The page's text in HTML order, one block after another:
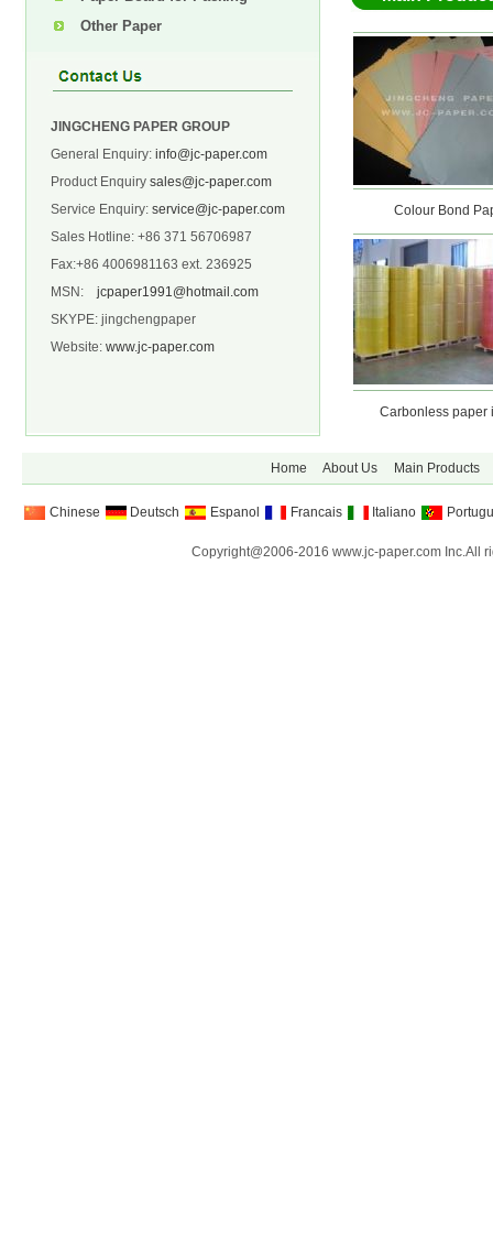
Other Paper
JINGCHENG PAPER GROUP
General Enquiry: info@jc-paper.com
Product Enquiry sales@jc-paper.com
Service Enquiry: service@jc-paper.com
Sales Hotline: +86 371 56706987
Fax:+86 4006981163 ext. 236925
MSN: jcpaper1991@hotmail.com
SKYPE: jingchengpaper
Website: www.jc-paper.com
Offset Printing Paper Colour Bond
Carbonless paper in
Home About Us Main Products
Chinese Deutsch Espanol Francais Italiano
Copyright@2006-2016 www.jc-paper.com Inc.All